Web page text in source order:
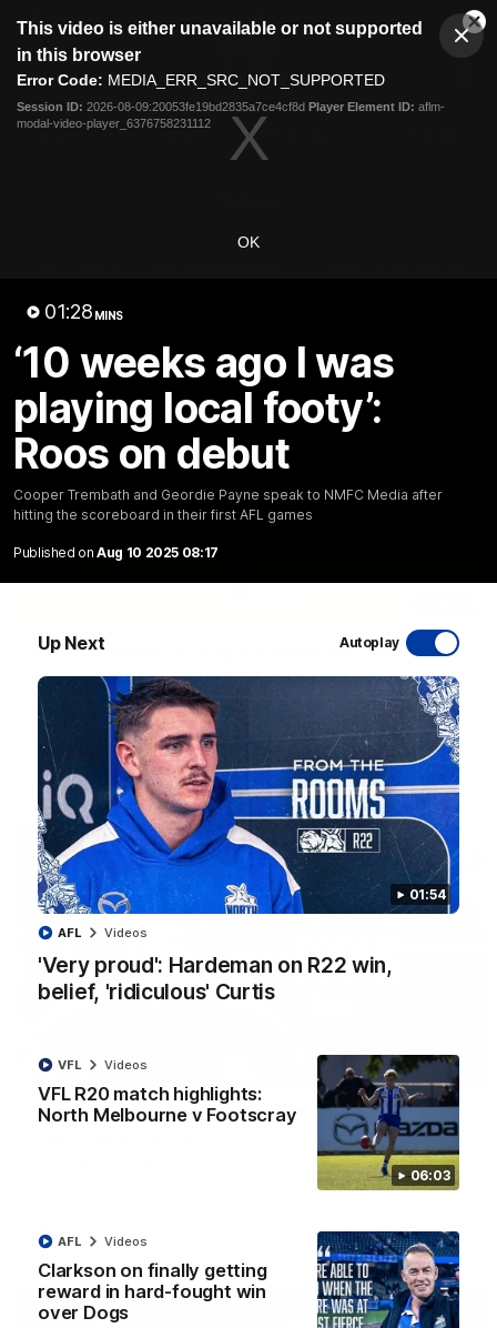
modal
This video is either unavailable or not supported
in this browser
Error Code: MEDIA_ERR_SRC_NOT_SUPPORTED
Session ID: 2026-08-09:20053fe19bd2835a7ce4cf8d Player Element ID: aflm-
modal-video-player_6376758231112
OK
01:28 MINS
‘10 weeks ago I was
playing local footy’:
Roos on debut
Cooper Trembath and Geordie Payne speak to NMFC Media after
hitting the scoreboard in their first AFL games
Published on Aug 10 2025 08:17
Up Next Autoplay
01:54
'Very proud': Hardeman on R22 win,
belief, 'ridiculous' Curtis
AFL Videos
06:03
VFL R20 match highlights:
North Melbourne v Footscray
VFL Videos
Clarkson on finally getting
reward in hard-fought win
over Dogs
AFL Videos
Club
Logo
Menu
Logo
Videos
Latest Videos
VFL R20 match highlights: North Melbourne v
Footscray
The Kangaroos and Bulldogs meet at Arden Street Oval in
Round 20
VFL Videos
01:54
'Very proud': Hardeman on R22 win, belief,
Riley Hardeman speaks to NMFC Media after Round 22's win
AFL Videos